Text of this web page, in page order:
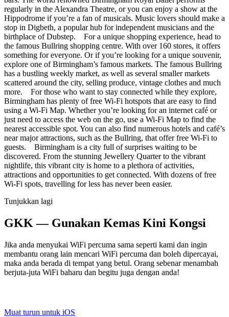
regularly in the Alexandra Theatre, or you can enjoy a show at the
Hippodrome if you’re a fan of musicals. Music lovers should make a
stop in Digbeth, a popular hub for independent musicians and the
birthplace of Dubstep. For a unique shopping experience, head to
the famous Bullring shopping centre. With over 160 stores, it offers
something for everyone. Or if you’re looking for a unique souvenir,
explore one of Birmingham’s famous markets. The famous Bullring
has a bustling weekly market, as well as several smaller markets
scattered around the city, selling produce, vintage clothes and much
more. For those who want to stay connected while they explore,
Birmingham has plenty of free Wi-Fi hotspots that are easy to find
using a Wi-Fi Map. Whether you’re looking for an internet café or
just need to access the web on the go, use a Wi-Fi Map to find the
nearest accessible spot. You can also find numerous hotels and café’s
near major attractions, such as the Bullring, that offer free Wi-Fi to
guests. Birmingham is a city full of surprises waiting to be
discovered. From the stunning Jewellery Quarter to the vibrant
nightlife, this vibrant city is home to a plethora of activities,
attractions and opportunities to get connected. With dozens of free
Wi-Fi spots, travelling for less has never been easier.
Tunjukkan lagi
GKK — Gunakan Kemas Kini Kongsi
Jika anda menyukai WiFi percuma sama seperti kami dan ingin
membantu orang lain mencari WiFi percuma dan boleh dipercayai,
maka anda berada di tempat yang betul. Orang sebenar menambah
berjuta-juta WiFi baharu dan begitu juga dengan anda!
Muat turun untuk iOS